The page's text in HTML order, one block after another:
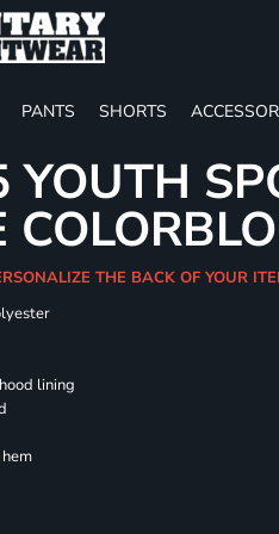
PANTS SHORTS
YOUTH
THE BACK OF YOUR
lining